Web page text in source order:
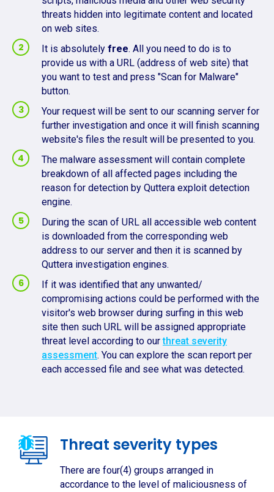
threats hidden into legitimate content and located
on web sites.
It is absolutely free. All you need to do is to
provide us with a URL (address of web site) that
you want to test and press "Scan for Malware"
button.
Your request will be sent to our scanning server for
further investigation and once it will finish scanning
website's files the result will be presented to you.
The malware assessment will contain complete
breakdown of all affected pages including the
reason for detection by Quttera exploit detection
engine.
During the scan of URL all accessible web content
is downloaded from the corresponding web
address to our server and then it is scanned by
Quttera investigation engines.
If it was identified that any unwanted/
compromising actions could be performed with the
visitor's web browser during surfing in this web
site then such URL will be assigned appropriate
threat level according to ourthreat severity
assessment. You can explore the scan report per
each accessed file and see what was detected.
Threat severity types
There are four(4) groups arranged in
accordance to the level of maliciousness of